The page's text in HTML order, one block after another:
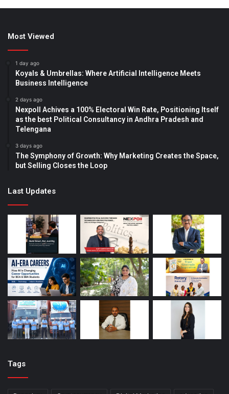
Most Viewed
1 day ago
Koyals & Umbrellas: Where Artificial Intelligence Meets
Business Intelligence
2 days ago
Nexpoll Achives a 100% Electoral Win Rate, Positioning Itself
as the best Political Consultancy in Andhra Pradesh and
Telengana
3 days ago
The Symphony of Growth: Why Marketing Creates the Space,
but Selling Closes the Loop
Last Updates
Tags